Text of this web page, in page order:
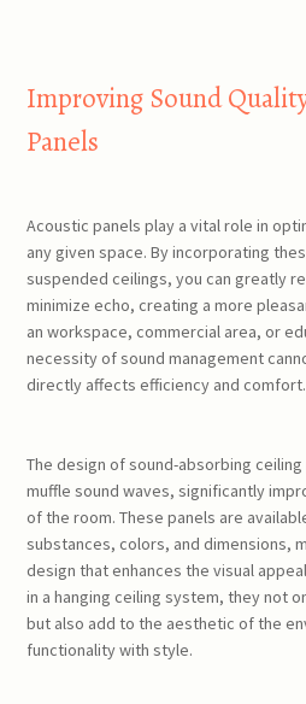
Improving Sound
Panels
Acoustic panels play a vital role in
any given space. By incorporating
suspended ceilings, you can greatly
minimize echo, creating a more
an workspace, commercial area, or
necessity of sound management
directly affects efficiency and comfort.
The design of sound-absorbing
muffle sound waves, significantly
of the room. These panels are
substances, colors, and dimensions,
design that enhances the visual
in a hanging ceiling system, they not
but also add to the aesthetic of the
functionality with style.